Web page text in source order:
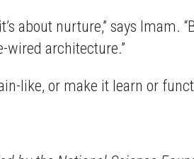
about nurture,” says Imam.
architecture.”
like, or make it learn or